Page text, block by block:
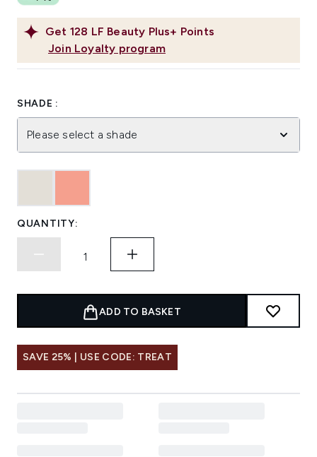
Get 128 LF Beauty Plus+ Points
Join Loyalty program
SHADE :
Please select a shade
QUANTITY:
ADD TO BASKET
SAVE 25% | USE CODE: TREAT